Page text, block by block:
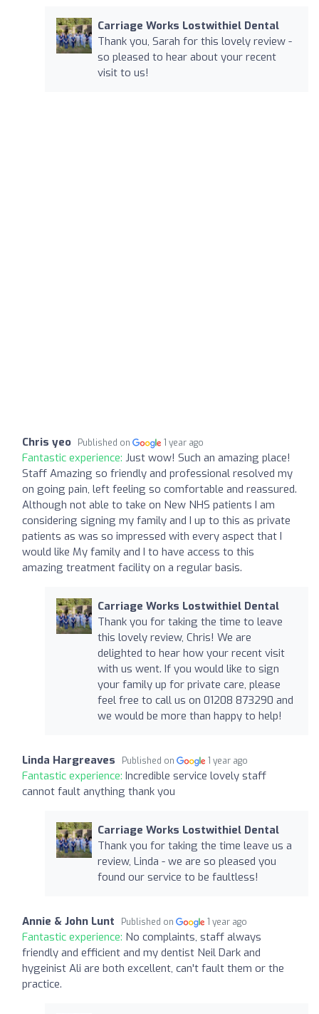
Carriage Works Lostwithiel Dental
Thank you, Sarah for this lovely review -
so pleased to hear about your recent
visit to us!
Chris yeo Published on 1 year ago
Fantastic experience: Just wow! Such an amazing place!
Staff Amazing so friendly and professional resolved my
on going pain, left feeling so comfortable and reassured.
Although not able to take on New NHS patients I am
considering signing my family and I up to this as private
patients as was so impressed with every aspect that I
would like My family and I to have access to this
amazing treatment facility on a regular basis.
Carriage Works Lostwithiel Dental
Thank you for taking the time to leave
this lovely review, Chris! We are
delighted to hear how your recent visit
with us went. If you would like to sign
your family up for private care, please
feel free to call us on 01208 873290 and
we would be more than happy to help!
Linda Hargreaves Published on 1 year ago
Fantastic experience: Incredible service lovely staff
cannot fault anything thank you
Carriage Works Lostwithiel Dental
Thank you for taking the time leave us a
review, Linda - we are so pleased you
found our service to be faultless!
Annie & John Lunt Published on 1 year ago
Fantastic experience: No complaints, staff always
friendly and efficient and my dentist Neil Dark and
hygeinist Ali are both excellent, can't fault them or the
practice.